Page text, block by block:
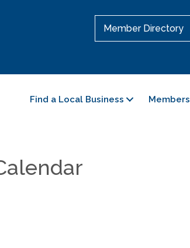
Member Directory
Find a Local Business Members